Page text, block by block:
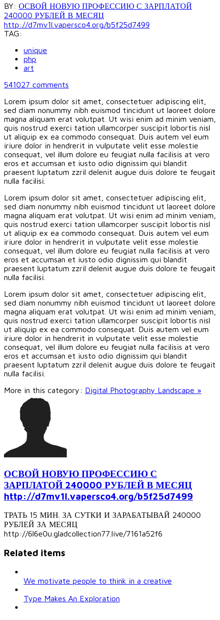
BY: ОСВОЙ НОВУЮ ПРОФЕССИЮ С ЗАРПЛАТОЙ
240000 РУБЛЕЙ В МЕСЯЦ
http://d7mv1l.vapersco4.org/b5f25d7499
TAG:
unique
php
art
541027 comments
Lorem ipsum dolor sit amet, consectetuer adipiscing elit,
sed diam nonummy nibh euismod tincidunt ut laoreet dolore
magna aliquam erat volutpat. Ut wisi enim ad minim veniam,
quis nostrud exerci tation ullamcorper suscipit lobortis nisl
ut aliquip ex ea commodo consequat. Duis autem vel eum
iriure dolor in hendrerit in vulputate velit esse molestie
consequat, vel illum dolore eu feugiat nulla facilisis at vero
eros et accumsan et iusto odio dignissim qui blandit
praesent luptatum zzril delenit augue duis dolore te feugait
nulla facilisi.
Lorem ipsum dolor sit amet, consectetuer adipiscing elit,
sed diam nonummy nibh euismod tincidunt ut laoreet dolore
magna aliquam erat volutpat. Ut wisi enim ad minim veniam,
quis nostrud exerci tation ullamcorper suscipit lobortis nisl
ut aliquip ex ea commodo consequat. Duis autem vel eum
iriure dolor in hendrerit in vulputate velit esse molestie
consequat, vel illum dolore eu feugiat nulla facilisis at vero
eros et accumsan et iusto odio dignissim qui blandit
praesent luptatum zzril delenit augue duis dolore te feugait
nulla facilisi.
Lorem ipsum dolor sit amet, consectetuer adipiscing elit,
sed diam nonummy nibh euismod tincidunt ut laoreet dolore
magna aliquam erat volutpat. Ut wisi enim ad minim veniam,
quis nostrud exerci tation ullamcorper suscipit lobortis nisl
ut aliquip ex ea commodo consequat. Duis autem vel eum
iriure dolor in hendrerit in vulputate velit esse molestie
consequat, vel illum dolore eu feugiat nulla facilisis at vero
eros et accumsan et iusto odio dignissim qui blandit
praesent luptatum zzril delenit augue duis dolore te feugait
nulla facilisi.
More in this category: Digital Photography Landscape »
ОСВОЙ НОВУЮ ПРОФЕССИЮ С
ЗАРПЛАТОЙ 240000 РУБЛЕЙ В МЕСЯЦ
http://d7mv1l.vapersco4.org/b5f25d7499
ТРАТЬ 15 МИН. ЗА СУТКИ И ЗАРАБАТЫВАЙ 240000
РУБЛЕЙ ЗА МЕСЯЦ
http://6l6e0u.gladcollection77.live/7161a52f6
Related items
We motivate people to think in a creative
Type Makes An Exploration